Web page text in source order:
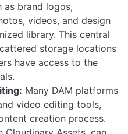
as brand logos,
videos, and design
library. This central
storage locations
have access to the
Many DAM platforms
video editing tools,
creation process.